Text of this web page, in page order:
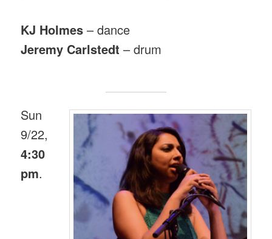
KJ Holmes – dance
Jeremy Carlstedt – drum
Sun
9/22,
4:30
pm.